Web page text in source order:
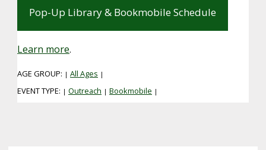
Pop-Up Library & Bookmobile Schedule
Learn more.
AGE GROUP: | All Ages |
EVENT TYPE: | Outreach | Bookmobile |